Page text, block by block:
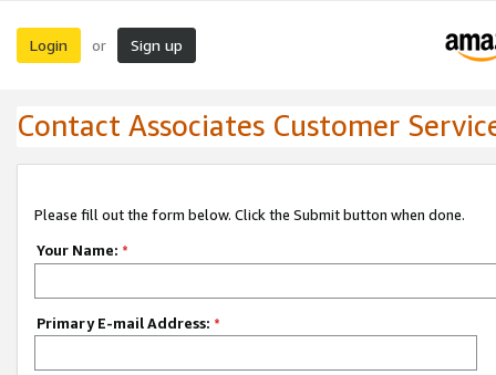
Login or Sign up
Contact Associates Customer
Please fill out the form below. Click the Submit button when done.
Your Name: *
Primary E-mail Address: *